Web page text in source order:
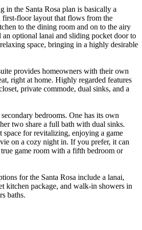
in the Santa Rosa plan is basically a
first-floor layout that flows from the
to the dining room and on to the airy
optional lanai and sliding pocket door to
space, bringing in a highly desirable
provides homeowners with their own
right at home. Highly regarded features
private commode, dual sinks, and a
bedrooms. One has its own
two share a full bath with dual sinks.
space for revitalizing, enjoying a game
on a cozy night in. If you prefer, it can
game room with a fifth bedroom or
for the Santa Rosa include a lanai,
kitchen package, and walk-in showers in
baths.